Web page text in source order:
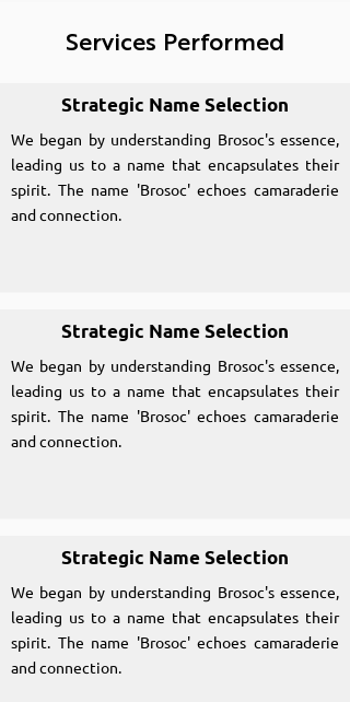
Services Performed
Strategic Name Selection
We began by understanding Brosoc's essence,
leading us to a name that encapsulates their
spirit. The name 'Brosoc' echoes camaraderie
and connection.
Strategic Name Selection
We began by understanding Brosoc's essence,
leading us to a name that encapsulates their
spirit. The name 'Brosoc' echoes camaraderie
and connection.
Strategic Name Selection
We began by understanding Brosoc's essence,
leading us to a name that encapsulates their
spirit. The name 'Brosoc' echoes camaraderie
and connection.